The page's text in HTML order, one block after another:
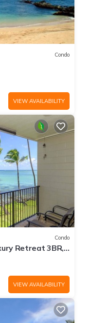
Condo
VIEW AVAILABILITY
Condo
Retreat 3BR,
VIEW AVAILABILITY